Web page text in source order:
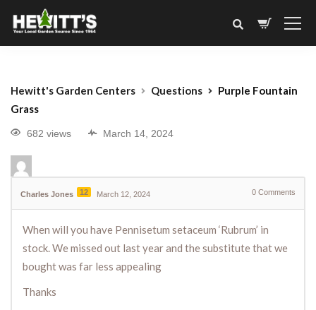
Hewitt's Garden Centers Questions
Purple Fountain
Grass
682 views March 14, 2024
Charles Jones 12 March 12, 2024 0 Comments
When will you have Pennisetum setaceum ‘Rubrum’ in
stock. We missed out last year and the substitute that we
bought was far less appealing
Thanks